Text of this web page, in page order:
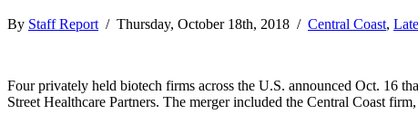
By Staff Report / Thursday, October 18th, 2018 / Central Coast,
Four privately held biotech firms across the U.S. announced Oct. 16
Street Healthcare Partners. The merger included the Central Coast